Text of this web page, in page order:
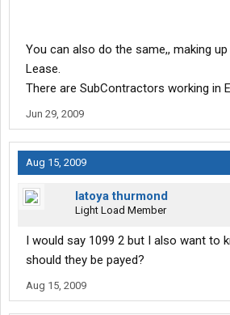
You can also do the same,, making
Lease.
There are SubContractors working in
Jun 29, 2009
Aug 15, 2009
latoya thurmond
Light Load Member
I would say 1099 2 but I also want to
should they be payed?
Aug 15, 2009